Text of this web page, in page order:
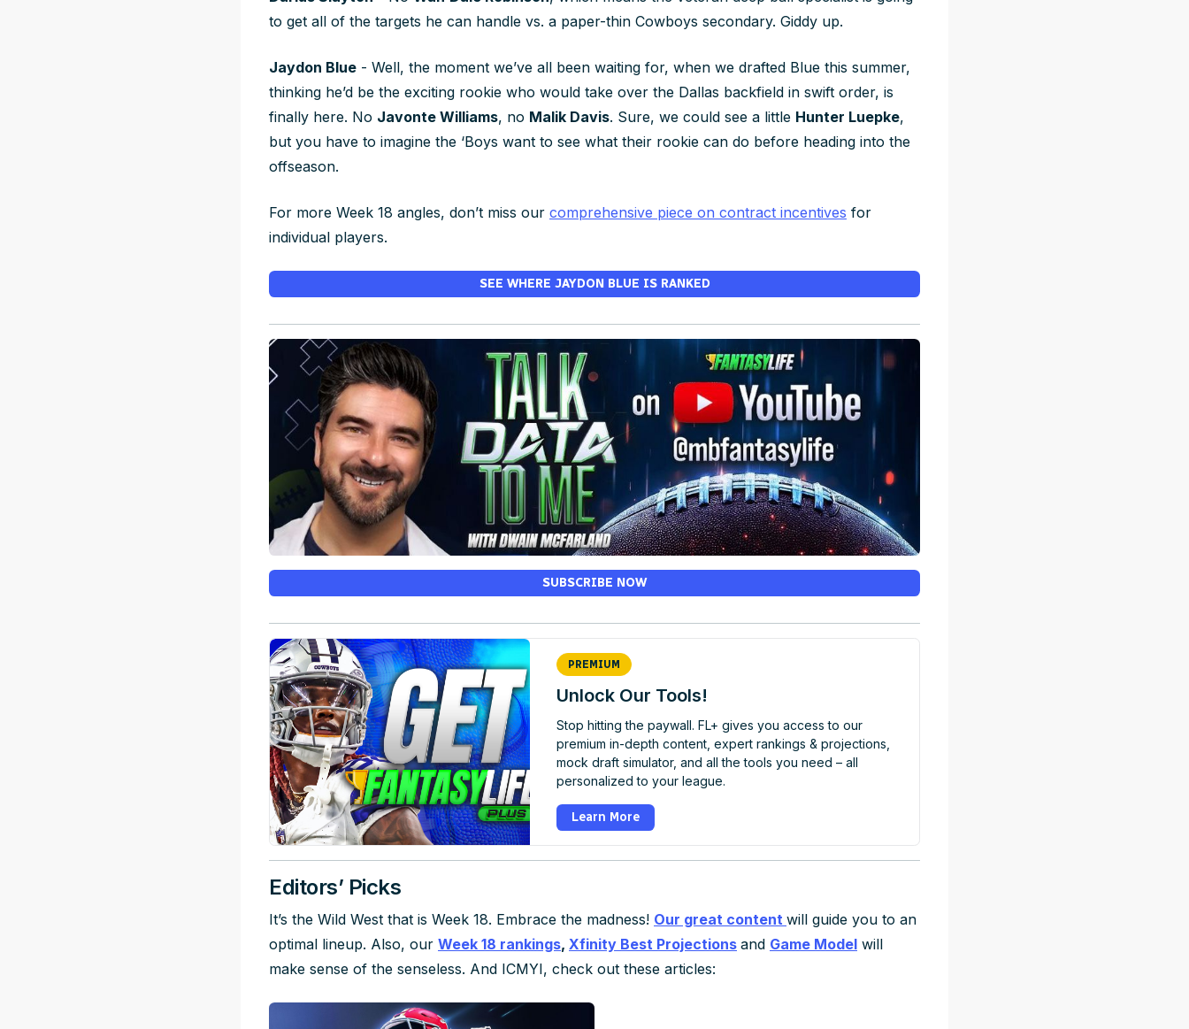
to get all of the targets he can handle vs. a paper-thin Cowboys secondary. Giddy up.
Jaydon Blue - Well, the moment we’ve all been waiting for, when we drafted Blue this summer,
thinking he’d be the exciting rookie who would take over the Dallas backfield in swift order, is
finally here. No Javonte Williams, no Malik Davis. Sure, we could see a little Hunter Luepke,
but you have to imagine the ‘Boys want to see what their rookie can do before heading into the
offseason.
For more Week 18 angles, don’t miss our comprehensive piece on contract incentives for
individual players.
SEE WHERE JAYDON BLUE IS RANKED
SUBSCRIBE NOW
PREMIUM
Unlock Our Tools!
Stop hitting the paywall. FL+ gives you access to our
premium in-depth content, expert rankings & projections,
mock draft simulator, and all the tools you need – all
personalized to your league.
Learn More
Editors’ Picks
It’s the Wild West that is Week 18. Embrace the madness! Our great content will guide you to an
optimal lineup. Also, our Week 18 rankings, Xfinity Best Projections and Game Model will
make sense of the senseless. And ICMYI, check out these articles: